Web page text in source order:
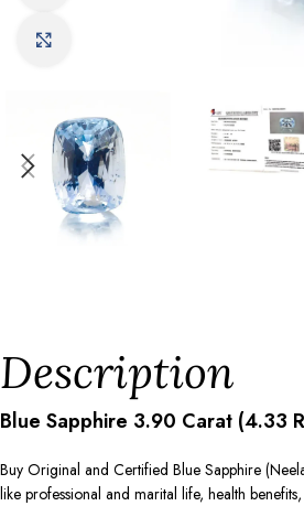
Description
Blue Sapphire 3.90 Carat (4.33
Buy Original and Certified Blue Sapphire
like professional and marital life, health